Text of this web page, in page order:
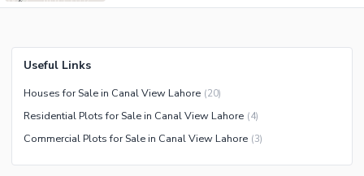
Useful Links
Houses for Sale in Canal View Lahore (20)
Residential Plots for Sale in Canal View Lahore (4)
Commercial Plots for Sale in Canal View Lahore (3)